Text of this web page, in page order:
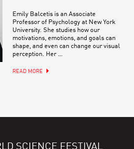
Emily Balcetis is an Associate
Professor of Psychology at New York
University. She studies how our
motivations, emotions, and goals can
shape, and even can change our visual
perception. Her …
READ MORE
SCIENCE FESTIVAL